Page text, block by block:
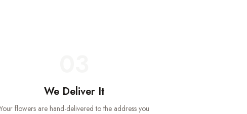
We Deliver It
Your flowers are hand-delivered to the address you